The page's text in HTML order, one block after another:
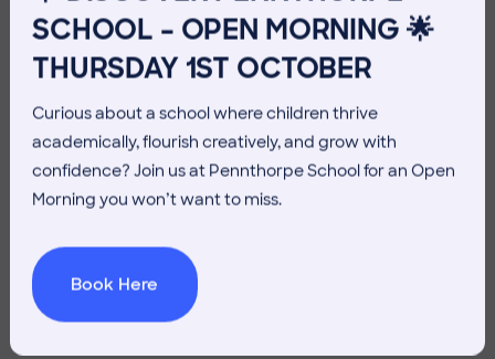
SCHOOL – OPEN MORNING 🌟
THURSDAY 1ST OCTOBER
Curious about a school where children thrive
academically, flourish creatively, and grow with
confidence? Join us at Pennthorpe School for an Open
Morning you won’t want to miss.
Book Here
Co-curricular
THE HEAD’S VIEW: FRIDAY
3RD JULY